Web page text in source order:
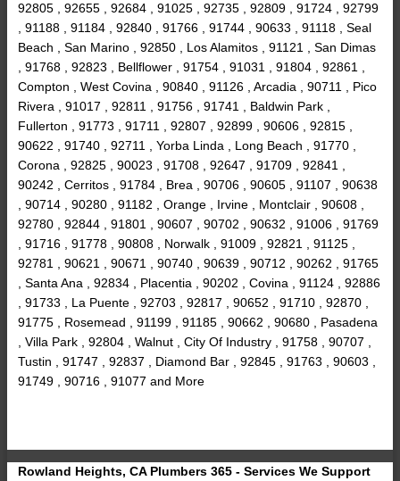
92805 , 92655 , 92684 , 91025 , 92735 , 92809 , 91724 , 92799
, 91188 , 91184 , 92840 , 91766 , 91744 , 90633 , 91118 , Seal
Beach , San Marino , 92850 , Los Alamitos , 91121 , San Dimas
, 91768 , 92823 , Bellflower , 91754 , 91031 , 91804 , 92861 ,
Compton , West Covina , 90840 , 91126 , Arcadia , 90711 , Pico
Rivera , 91017 , 92811 , 91756 , 91741 , Baldwin Park ,
Fullerton , 91773 , 91711 , 92807 , 92899 , 90606 , 92815 ,
90622 , 91740 , 92711 , Yorba Linda , Long Beach , 91770 ,
Corona , 92825 , 90023 , 91708 , 92647 , 91709 , 92841 ,
90242 , Cerritos , 91784 , Brea , 90706 , 90605 , 91107 , 90638
, 90714 , 90280 , 91182 , Orange , Irvine , Montclair , 90608 ,
92780 , 92844 , 91801 , 90607 , 90702 , 90632 , 91006 , 91769
, 91716 , 91778 , 90808 , Norwalk , 91009 , 92821 , 91125 ,
92781 , 90621 , 90671 , 90740 , 90639 , 90712 , 90262 , 91765
, Santa Ana , 92834 , Placentia , 90202 , Covina , 91124 , 92886
, 91733 , La Puente , 92703 , 92817 , 90652 , 91710 , 92870 ,
91775 , Rosemead , 91199 , 91185 , 90662 , 90680 , Pasadena
, Villa Park , 92804 , Walnut , City Of Industry , 91758 , 90707 ,
Tustin , 91747 , 92837 , Diamond Bar , 92845 , 91763 , 90603 ,
91749 , 90716 , 91077 and More
Rowland Heights, CA Plumbers 365 - Services We Support